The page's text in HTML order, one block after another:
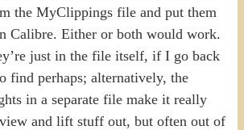
the MyClippings file and put them
Calibre. Either or both would work.
just in the file itself, if I go back
find perhaps; alternatively, the
in a separate file make it really
and lift stuff out, but often out of